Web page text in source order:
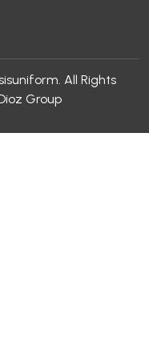
All Rights
Group